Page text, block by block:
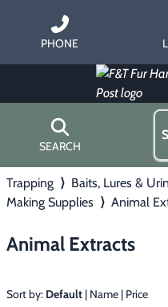
PHONE
SEARCH
▶ Predator Calling
Home
About Us
Free Gift
Contact Us/Catalog
Trapping ⟩ Baits, Lures &
Making Supplies ⟩ Animal
Animal Extracts
Sort by: Default | Name | Price